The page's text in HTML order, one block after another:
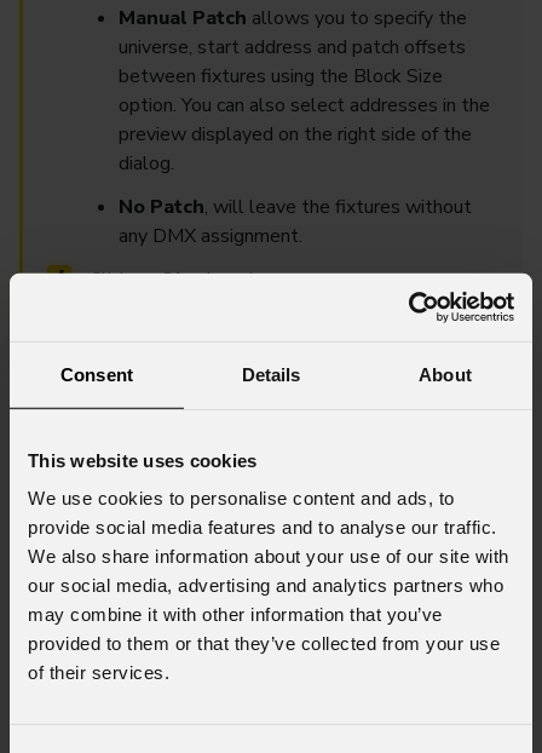
Consent Details About
This website uses cookies
We use cookies to personalise content and ads, to
provide social media features and to analyse our traffic.
We also share information about your use of our site with
our social media, advertising and analytics partners who
may combine it with other information that you’ve
provided to them or that they’ve collected from your use
of their services.
Manual Patch allows you to specify the
universe, start address and patch offsets
between fixtures using the Block Size
option. You can also select addresses in the
preview displayed on the right side of the
dialog.
No Patch, will leave the fixtures without
any DMX assignment.
Click onOkwhen done.
Within the Patch Table, you can also change the fixture